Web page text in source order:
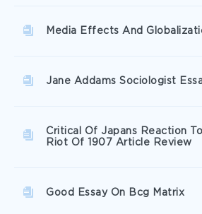
Media Effects And
Jane Addams Sociologist
Critical Of Japans Reaction
Riot Of 1907 Article Review
Good Essay On Bcg Matrix